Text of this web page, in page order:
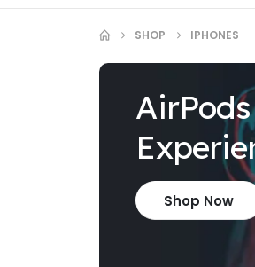
SHOP IPHONES
AirPods
Shop Now